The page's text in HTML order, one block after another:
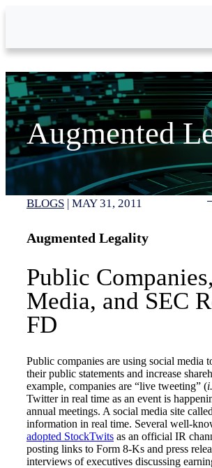
Augmented
BLOGS | MAY 31, 2011
Augmented Legality
Public
Media, and SEC
FD
Public companies are using social media
their public statements and increase
example, companies are “live tweeting” (
Twitter in real time as an event is
annual meetings. A social media site called
information in real time. Several well-
adopted StockTwits as an official IR
posting links to Form 8-Ks and press
interviews of executives discussing